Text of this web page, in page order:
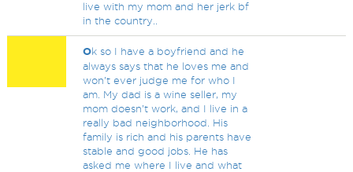
live with my mom and her jerk bf
in the country..
Ok so I have a boyfriend and he
always says that he loves me and
won’t ever judge me for who I
am. My dad is a wine seller, my
mom doesn’t work, and I live in a
really bad neighborhood. His
family is rich and his parents have
stable and good jobs. He has
asked me where I live and what